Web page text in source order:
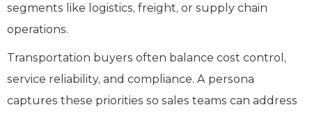
segments like logistics, freight, or supply chain
operations.
Transportation buyers often balance cost control,
service reliability, and compliance. A persona
captures these priorities so sales teams can address